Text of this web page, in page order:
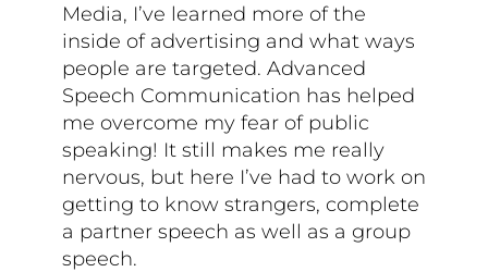
Media, I’ve learned more of the
inside of advertising and what ways
people are targeted. Advanced
Speech Communication has helped
me overcome my fear of public
speaking! It still makes me really
nervous, but here I’ve had to work on
getting to know strangers, complete
a partner speech as well as a group
speech.